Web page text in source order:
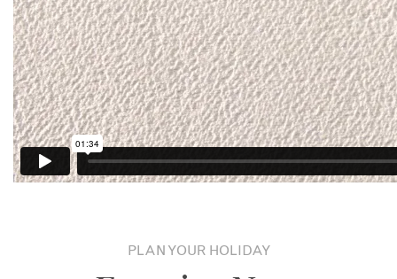
iced gin and tonic in hand!
C
PLAN YOUR HOLIDAY